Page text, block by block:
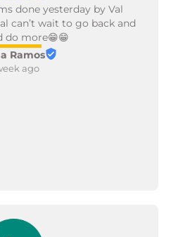
done yesterday by Val
can’t wait to go back and
do more😁😁
Ramos
ago